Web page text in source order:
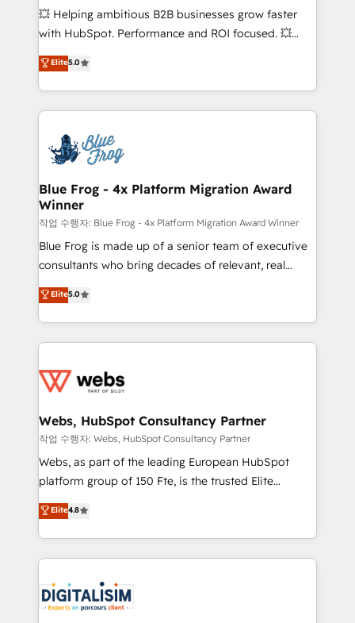
pipeline growth programs • Sales enablement tools
and CRM optimization • Retention strategies with
Execution • 750+ onboardings and 2,000+
implementations • Deep expertise across marketing,
💥 Helping ambitious B2B businesses grow faster
with HubSpot. Performance and ROI focused. 💥
BBD Boom is the HubSpot partner that can help you
to HubSpot Better. We work with your teams to
solve all your HubSpot challenges and improve user
adoption, sales process and marketing results.
the first time 🔧 Designing and optimising your
HubSpot set-up for better results 🌐 Website design
and build using HubSpot 🔌 Integrating HubSpot
with other systems 🎓 Training your teams to be
HubSpot pros 📊 Lead generation services using
HubSpot Why us? - SIX HubSpot Accreditations -
awarded by HubSpot after a rigorous process for
Migration, Custom Integration & Platform
Enablement -Onboarded over 500 businesses to
get more from your investment in HubSpot.
www.bbdboom.com
Elite5.0
Blue Frog - 4x Platform Migration Award
Winner
작업 수행자: Blue Frog - 4x Platform Migration Award Winner
Blue Frog is made up of a senior team of executive
consultants who bring decades of relevant, real
world experience to our client engagements. "Blue
Frog is a top, trusted partner in HubSpot's
ecosystem for a reason. Their team brings over a
decade of experience to the table, along with deep
for driving growth. They are committed to helping
their unique business needs. We are thrilled to have
Blue Frog in the HubSpot ecosystem leading the
way for customers!" - Yamini Rangan, CEO of
HubSpot “Our experience with the team at Blue Frog
of experience and quality of skilled staff has earned
them a trusted reputation within the HubSpot
clients.” - Brian Garvey, VP, Solutions Partner
Program, HubSpot.
Elite5.0
Webs, HubSpot Consultancy Partner
작업 수행자: Webs, HubSpot Consultancy Partner
Webs, as part of the leading European HubSpot
platform group of 150 Fte, is the trusted Elite
HubSpot CRM Partner offering you a roadmap on
maximizing EBITDA and achieving Commercial
Excellence. With our targeted processes, we
strengthen your digital transformation and minimize
Implementation partner, we provide expertise to
drive your business forward. Since 2015 we are fully
Elite4.8